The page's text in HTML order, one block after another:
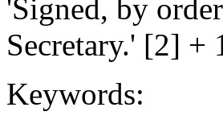
'Signed, by
Secretary.' [2] +
Keywords: